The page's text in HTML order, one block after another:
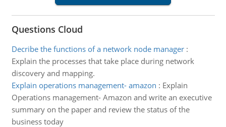
Questions Cloud
Decribe the functions of a network node manager:
Explain the processes that take place during network
discovery and mapping.
Explain operations management- amazon : Explain
Operations management- Amazon and write an executive
summary on the paper and review the status of the
business today